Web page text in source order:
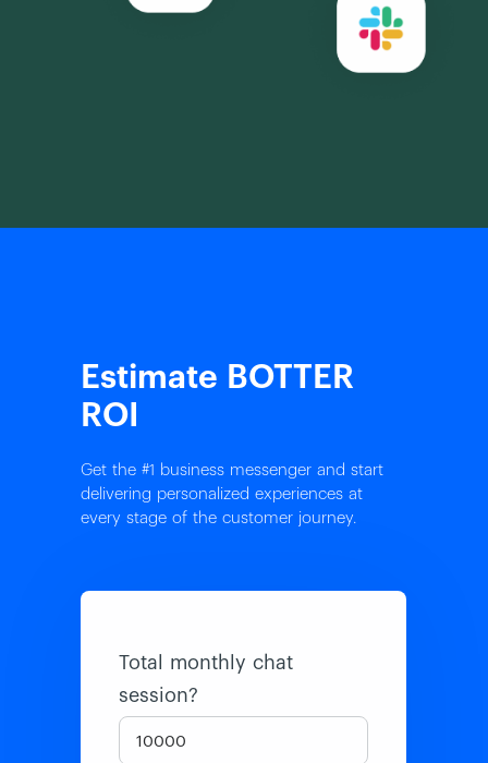
Estimate BOTTER
ROI
Get the #1 business messenger and start
delivering personalized experiences at
every stage of the customer journey.
Total monthly chat
session?